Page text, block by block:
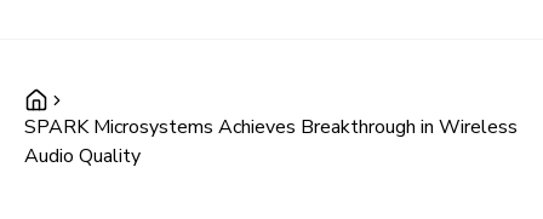
SPARK Microsystems Achieves Breakthrough in Wireless
Audio Quality